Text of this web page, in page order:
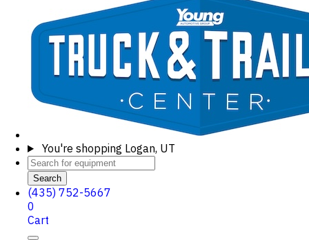
You're shopping Logan, UT
Search
(435) 752-5667
0
Cart